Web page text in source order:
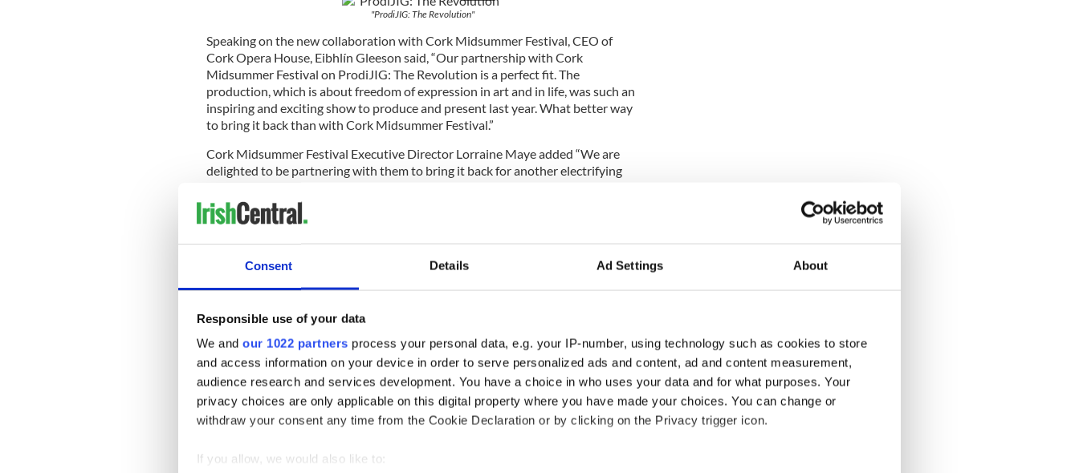
Consent Details Ad Settings About
Responsible use of your data
We and our 1022 partners process your personal data, e.g. your IP-number, using technology such as cookies to store
and access information on your device in order to serve personalized ads and content, ad and content measurement,
audience research and services development. You have a choice in who uses your data and for what purposes. Your
privacy choices are only applicable on this digital property where you have made your choices. You can change or
withdraw your consent any time from the Cookie Declaration or by clicking on the Privacy trigger icon.
If you allow, we would also like to:
"ProdiJIG: The Revolution"
Speaking on the new collaboration with Cork Midsummer Festival, CEO of
Cork Opera House, Eibhlín Gleeson said, “Our partnership with Cork
Midsummer Festival on ProdiJIG: The Revolution is a perfect fit. The
production, which is about freedom of expression in art and in life, was such an
inspiring and exciting show to produce and present last year. What better way
to bring it back than with Cork Midsummer Festival.”
Cork Midsummer Festival Executive Director Lorraine Maye added “We are
delighted to be partnering with them to bring it back for another electrifying
new audience in June.”
www.corkmidsummer.com